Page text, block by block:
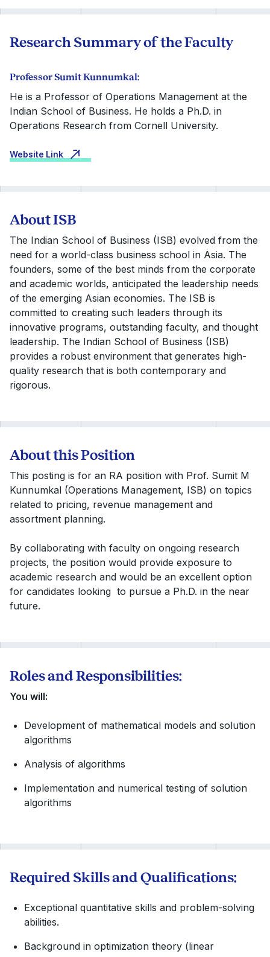
Research Summary of the Faculty
Professor Sumit Kunnumkal:
He is a Professor of Operations Management at the
Indian School of Business. He holds a Ph.D. in
Operations Research from Cornell University.
Website Link
About ISB
The Indian School of Business (ISB) evolved from the
need for a world-class business school in Asia. The
founders, some of the best minds from the corporate
and academic worlds, anticipated the leadership needs
of the emerging Asian economies. The ISB is
committed to creating such leaders through its
innovative programs, outstanding faculty, and thought
leadership. The Indian School of Business (ISB)
provides a robust environment that generates high-
quality research that is both contemporary and
rigorous.
About this Position
This posting is for an RA position with Prof. Sumit M
Kunnumkal (Operations Management, ISB) on topics
related to pricing, revenue management and
assortment planning.
By collaborating with faculty on ongoing research
projects, the position would provide exposure to
academic research and would be an excellent option
for candidates looking to pursue a Ph.D. in the near
future.
Roles and Responsibilities:
You will:
Development of mathematical models and solution
algorithms
Analysis of algorithms
Implementation and numerical testing of solution
algorithms
Required Skills and Qualifications:
Exceptional quantitative skills and problem-solving
abilities.
Background in optimization theory (linear